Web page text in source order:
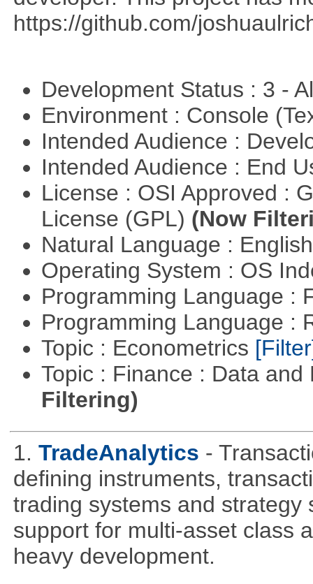
https://github.com/
Development Status : 3 -
Environment : Console
Intended Audience :
Intended Audience : End
License : OSI Approved :
License (GPL) (Now
Natural Language :
Operating System : OS
Programming Language :
Programming Language :
Topic : Econometrics
Topic : Finance : Data
Filtering)
1. TradeAnalytics -
defining instruments,
trading systems and strategy
support for multi-asset class
heavy development.